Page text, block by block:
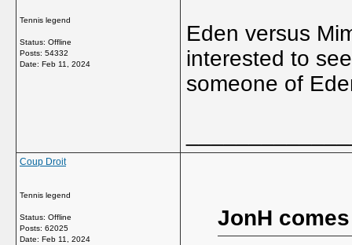
Tennis legend
Status: Offline
Posts: 54332
Date: Feb 11, 2024
Eden versus
interested to
someone of
Coup Droit
Tennis legend
Status: Offline
Posts: 62025
Date: Feb 11, 2024
JonH